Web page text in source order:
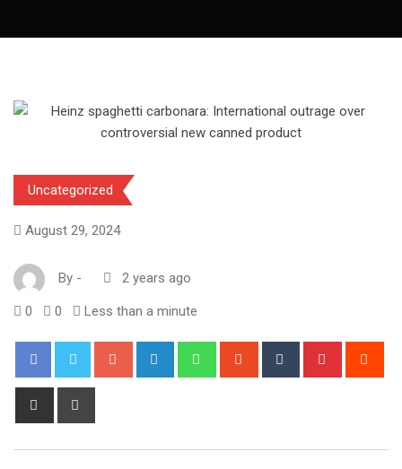
Uncategorized
August 29, 2024
By - 2 years ago
0 0 Less than a minute
Google+ LinkedIn WhatsappStumbleUpon
Tumblr Pinterest
Share